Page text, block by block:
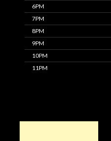
6PM
7PM
8PM
9PM
10PM
11PM